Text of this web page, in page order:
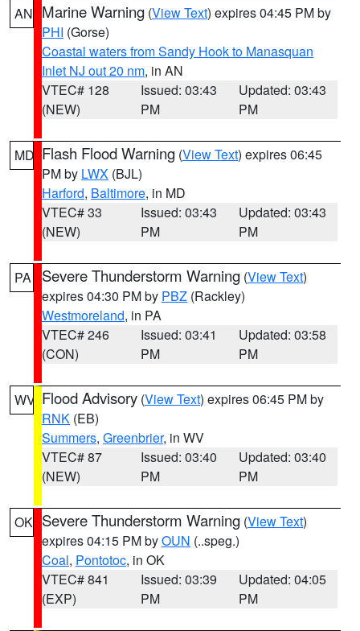
AN Marine Warning (View Text) expires 04:45 PM by
PHI (Gorse)
Coastal waters from Sandy Hook to Manasquan
Inlet NJ out 20 nm, in AN
VTEC# 128
(NEW)
Issued: 03:43
PM
Updated: 03:43
PM
MD Flash Flood Warning (View Text) expires 06:45
PM by LWX (BJL)
Harford, Baltimore, in MD
VTEC# 33
(NEW)
Issued: 03:43
PM
Updated: 03:43
PM
PA Severe Thunderstorm Warning (View Text)
expires 04:30 PM by PBZ (Rackley)
Westmoreland, in PA
VTEC# 246
(CON)
Issued: 03:41
PM
Updated: 03:58
PM
WV Flood Advisory (View Text) expires 06:45 PM by
RNK (EB)
Summers, Greenbrier, in WV
VTEC# 87
(NEW)
Issued: 03:40
PM
Updated: 03:40
PM
OK Severe Thunderstorm Warning (View Text)
expires 04:15 PM byOUN (..speg.)
Coal, Pontotoc, in OK
VTEC# 841
(EXP)
Issued: 03:39
PM
Updated: 04:05
PM